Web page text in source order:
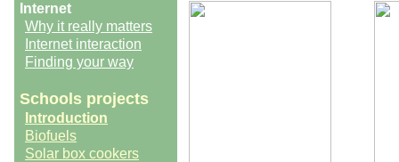
Internet
Why it really matters
Internet interaction
Finding your way
Schools projects
Introduction
Biofuels
Solar box cookers